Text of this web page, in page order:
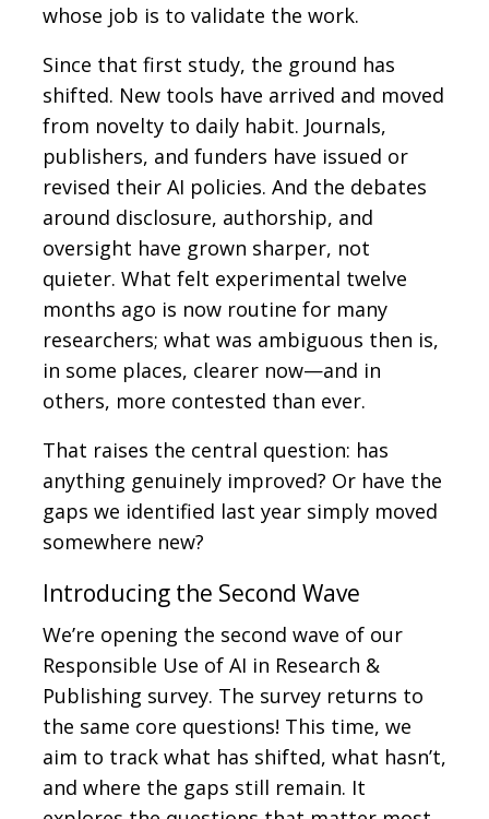
whose job is to validate the work.
Since that first study, the ground has
shifted. New tools have arrived and moved
from novelty to daily habit. Journals,
publishers, and funders have issued or
revised their AI policies. And the debates
around disclosure, authorship, and
oversight have grown sharper, not
quieter. What felt experimental twelve
months ago is now routine for many
researchers; what was ambiguous then is,
in some places, clearer now—and in
others, more contested than ever.
That raises the central question: has
anything genuinely improved? Or have the
gaps we identified last year simply moved
somewhere new?
Introducing the Second Wave
We’re opening the second wave of our
Responsible Use of AI in Research &
Publishing survey. The survey returns to
the same core questions! This time, we
aim to track what has shifted, what hasn’t,
and where the gaps still remain. It